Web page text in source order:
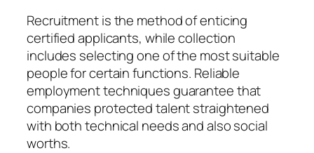
Recruitment is the method of enticing
certified applicants, while collection
includes selecting one of the most suitable
people for certain functions. Reliable
employment techniques guarantee that
companies protected talent straightened
with both technical needs and also social
worths.